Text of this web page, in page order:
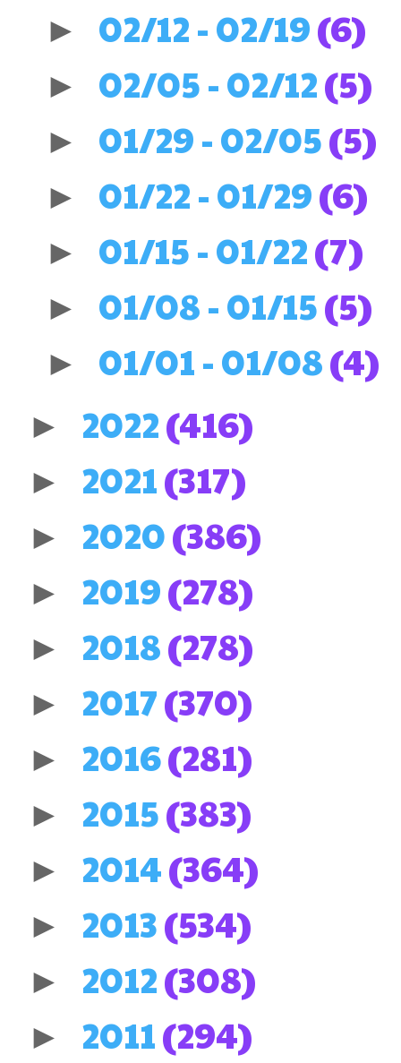
► 02/12 - 02/19(6)
► 02/05 - 02/12(5)
► 01/29 - 02/05(5)
► 01/22 - 01/29(6)
► 01/15 - 01/22(7)
► 01/08 - 01/15(5)
► 01/01 - 01/08(4)
► 2022(416)
► 2021(317)
► 2020(386)
► 2019(278)
► 2018(278)
► 2017(370)
► 2016(281)
► 2015(383)
► 2014(364)
► 2013(534)
► 2012(308)
► 2011(294)